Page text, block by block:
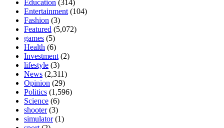
Education (314)
Entertainment (104)
Fashion (3)
Featured (5,072)
games (5)
Health (6)
Investment (2)
lifestyle (3)
News (2,311)
Opinion (29)
Politics (1,596)
Science (6)
shooter(3)
simulator(1)